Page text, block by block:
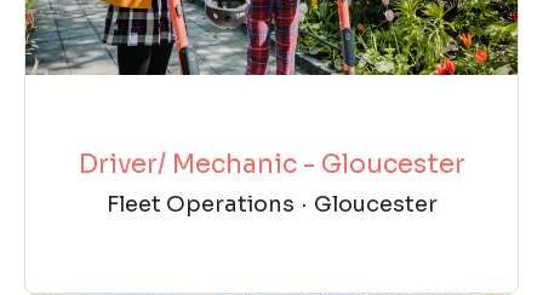
Driver/ Mechanic - Gloucester
Fleet Operations · Gloucester